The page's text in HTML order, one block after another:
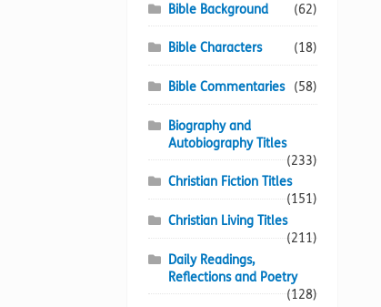
Bible Background (62)
Bible Characters (18)
Bible Commentaries (58)
Biography and
Autobiography Titles
(233)
Christian Fiction Titles
(151)
Christian Living Titles
(211)
Daily Readings,
Reflections and Poetry
(128)